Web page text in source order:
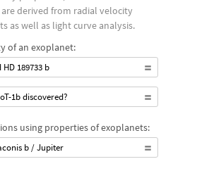
derived from radial velocity
as well as light curve analysis.
of an exoplanet:
189733 b
1b discovered?
using properties of exoplanets:
b / Jupiter